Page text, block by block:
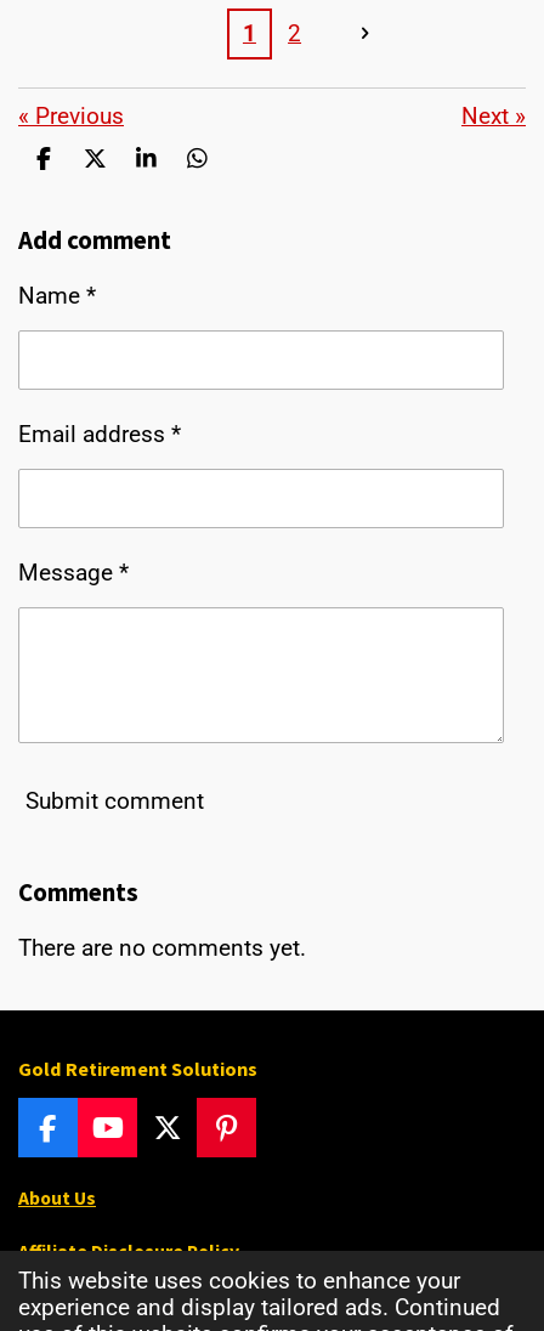
This website uses cookies to enhance your
experience and display tailored ads. Continued
1 2
« Previous Next »
S
r
S
r
S
r
S
Add comment
Name *
Email address *
Message *
Submit comment
Comments
There are no comments yet.
Gold Retirement Solutions
F
a
c
b
o
o
Y
o
u
b
e
X
P
i
e
r
e
About Us
Affiliate Disclosure Policy
Privacy Policy